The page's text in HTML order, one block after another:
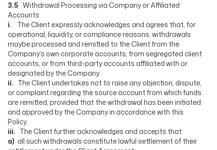
3.5 Withdrawal Processing via Company or Affiliated
Accounts
i.
The Client expressly acknowledges and agrees that, for
operational, liquidity, or compliance reasons, withdrawals
maybe processed and remitted to the Client from the
Company’s own corporate accounts, from segregated client
accounts, or from third-party accounts affiliated with or
designated by the Company.
ii. The Client undertakes not to raise any objection, dispute,
or complaint regarding the source account from which funds
are remitted, provided that the withdrawal has been initiated
and approved by the Company in accordance with this
Policy.
iii. The Client further acknowledges and accepts that:
a) all such withdrawals constitute lawful settlement of their